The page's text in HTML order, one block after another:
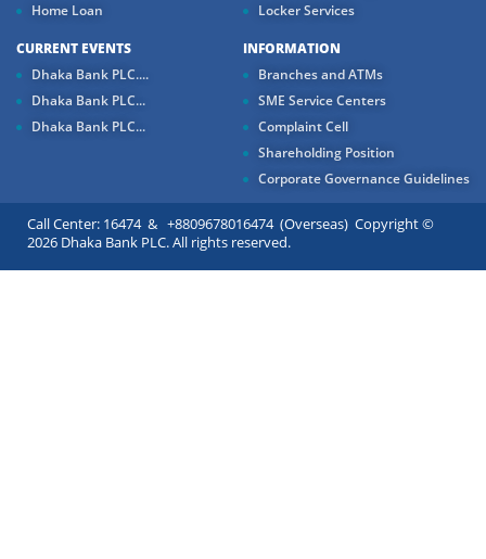
Home Loan
Locker Services
CURRENT EVENTS
Dhaka Bank PLC....
Dhaka Bank PLC...
Dhaka Bank PLC...
INFORMATION
Branches and ATMs
SME Service Centers
Complaint Cell
Shareholding Position
Corporate Governance Guidelines
Call Center: 16474 & +8809678016474 (Overseas) Copyright ©
2026 Dhaka Bank PLC. All rights reserved.